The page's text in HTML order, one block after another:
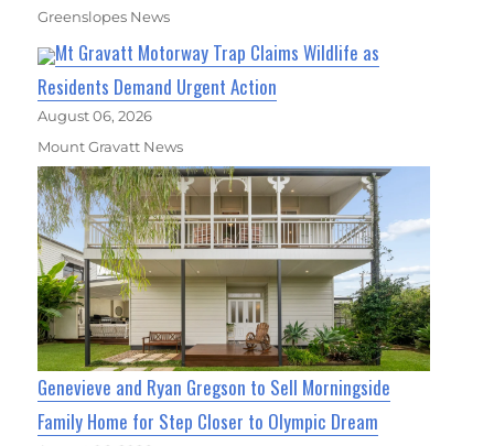
Greenslopes News
Mt Gravatt Motorway Trap Claims Wildlife as
Residents Demand Urgent Action
August 06, 2026
Mount Gravatt News
Genevieve and Ryan Gregson to Sell Morningside
Family Home for Step Closer to Olympic Dream